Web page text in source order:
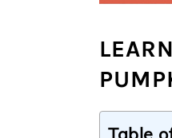
Table